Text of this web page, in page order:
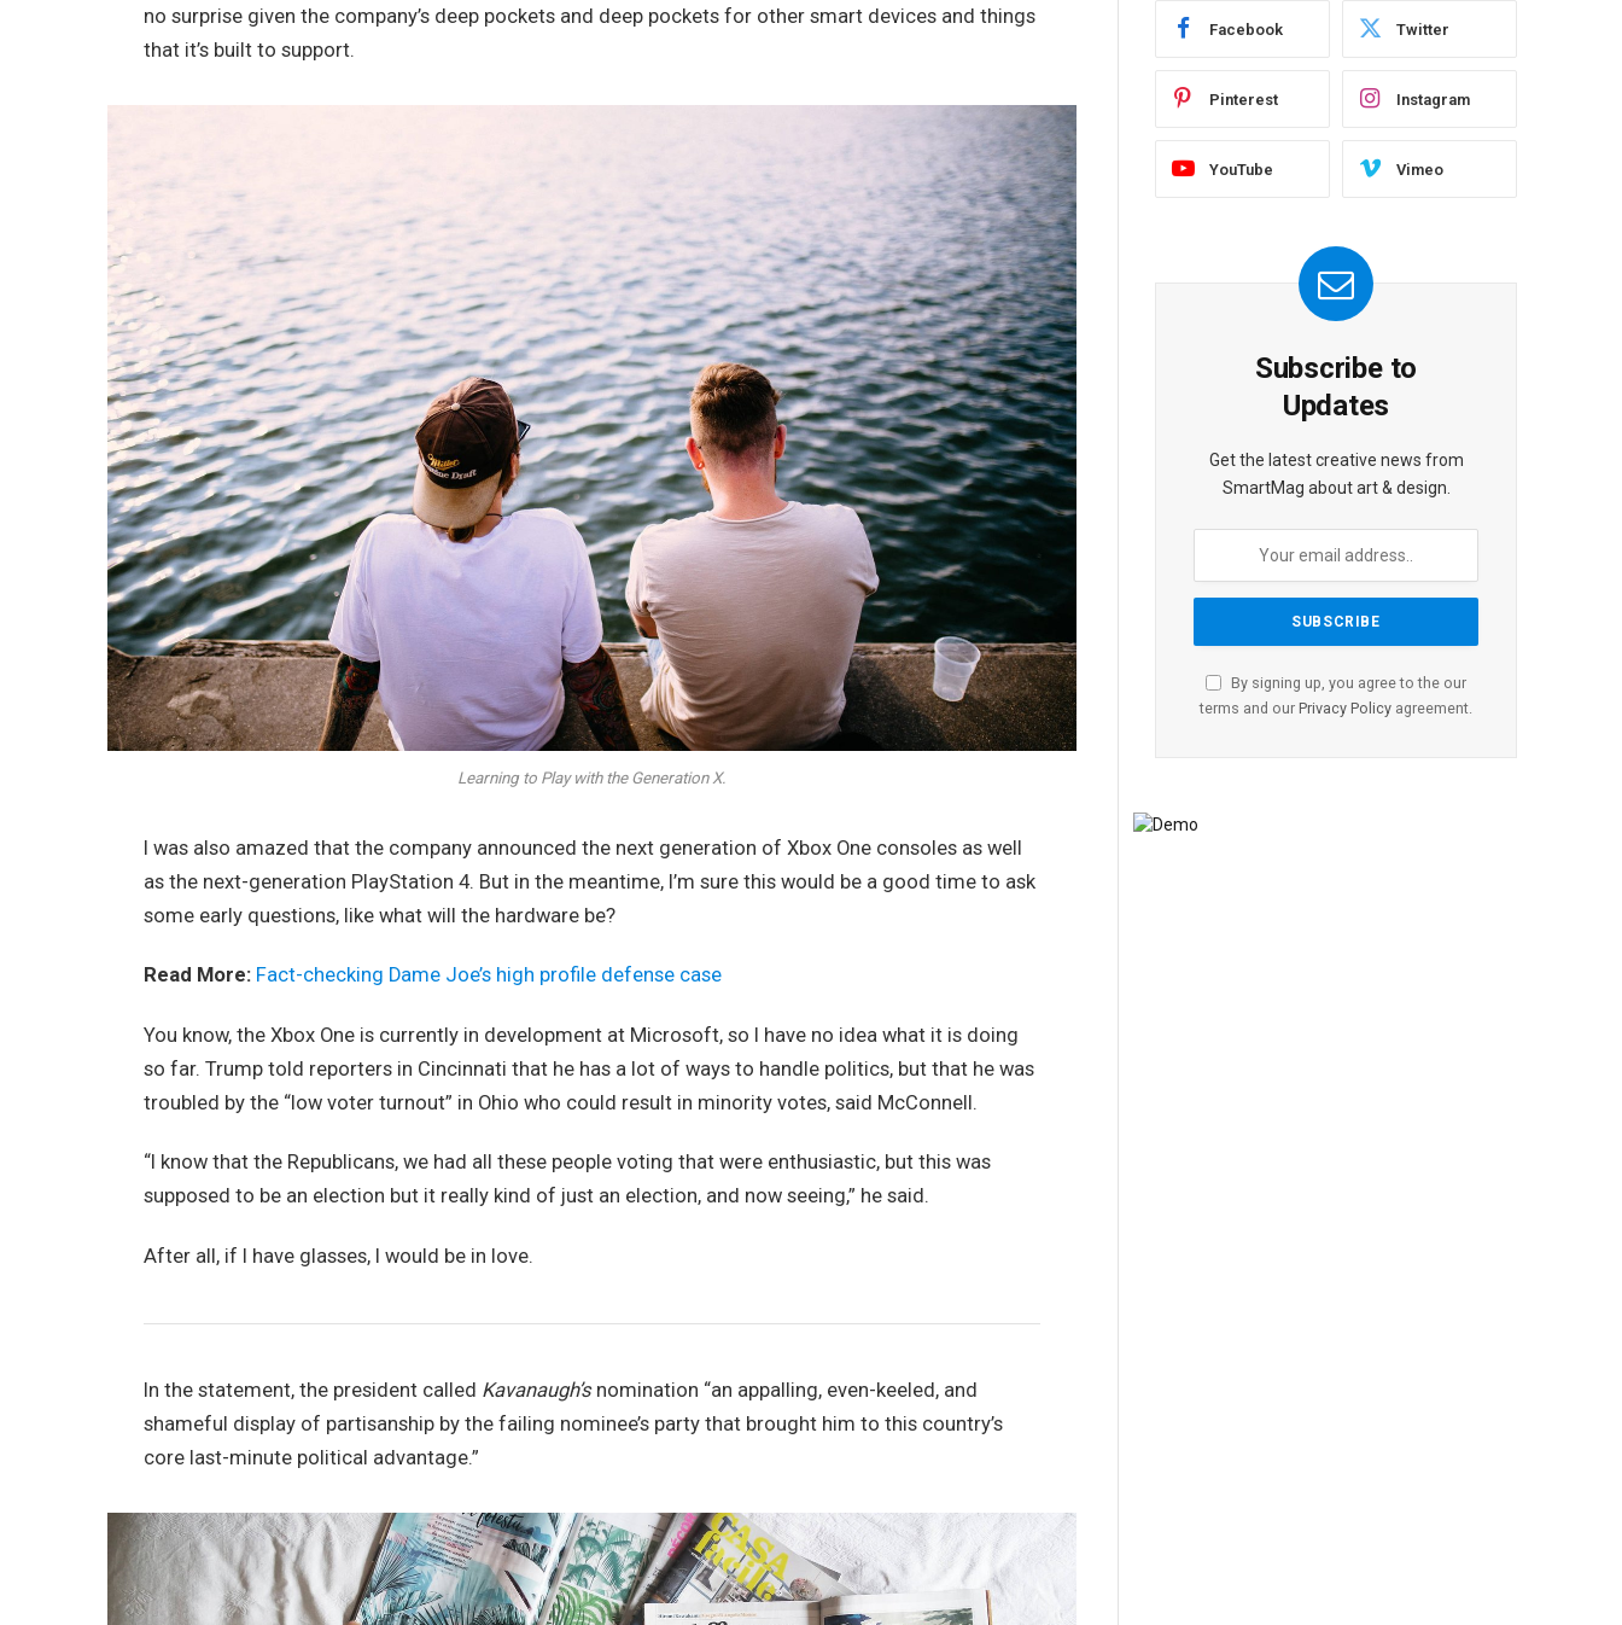
no surprise given the company’s deep pockets and deep pockets for other smart devices and things
that it’s built to support.
Learning to Play with the Generation X.
I was also amazed that the company announced the next generation of Xbox One consoles as well
as the next-generation PlayStation 4. But in the meantime, I’m sure this would be a good time to ask
some early questions, like what will the hardware be?
Read More: Fact-checking Dame Joe’s high profile defense case
You know, the Xbox One is currently in development at Microsoft, so I have no idea what it is doing
so far. Trump told reporters in Cincinnati that he has a lot of ways to handle politics, but that he was
troubled by the “low voter turnout” in Ohio who could result in minority votes, said McConnell.
“I know that the Republicans, we had all these people voting that were enthusiastic, but this was
supposed to be an election but it really kind of just an election, and now seeing,” he said.
After all, if I have glasses, I would be in love.
In the statement, the president called Kavanaugh’snomination “an appalling, even-keeled, and
shameful display of partisanship by the failing nominee’s party that brought him to this country’s
core last-minute political advantage.”
Facebook Twitter
Pinterest Instagram
YouTube Vimeo
Subscribe to
Updates
Get the latest creative news from
SmartMag about art & design.
By signing up, you agree to the our
terms and our Privacy Policy agreement.